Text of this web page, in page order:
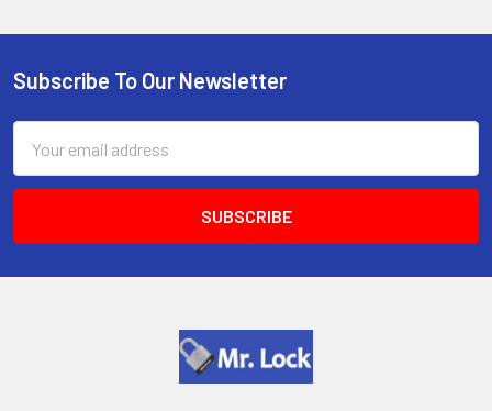
Footer
Subscribe To Our Newsletter
Address